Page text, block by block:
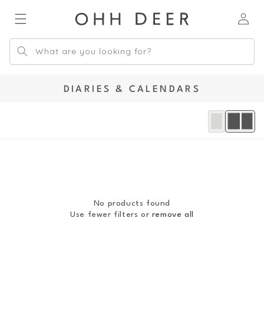
content
in
What are you looking for?
C
DIARIES & CALENDARS
No products found
Use fewer filters or remove all